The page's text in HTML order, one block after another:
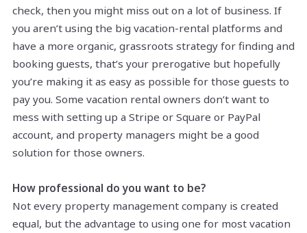
check, then you might miss out on a lot of business. If
you aren’t using the big vacation-rental platforms and
have a more organic, grassroots strategy for finding and
booking guests, that’s your prerogative but hopefully
you’re making it as easy as possible for those guests to
pay you. Some vacation rental owners don’t want to
mess with setting up a Stripe or Square or PayPal
account, and property managers might be a good
solution for those owners.
How professional do you want to be?
Not every property management company is created
equal, but the advantage to using one for most vacation